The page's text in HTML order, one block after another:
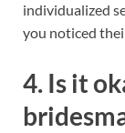
individualized
you noticed
4. Is it